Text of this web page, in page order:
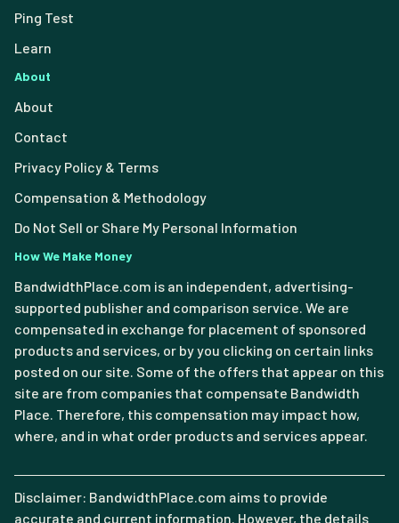
Ping Test
Learn
About
About
Contact
Privacy Policy & Terms
Compensation & Methodology
Do Not Sell or Share My Personal Information
How We Make Money
BandwidthPlace.com is an independent, advertising-
supported publisher and comparison service. We are
compensated in exchange for placement of sponsored
products and services, or by you clicking on certain links
posted on our site. Some of the offers that appear on this
site are from companies that compensate Bandwidth
Place. Therefore, this compensation may impact how,
where, and in what order products and services appear.
Disclaimer: BandwidthPlace.com aims to provide
accurate and current information. However, the details